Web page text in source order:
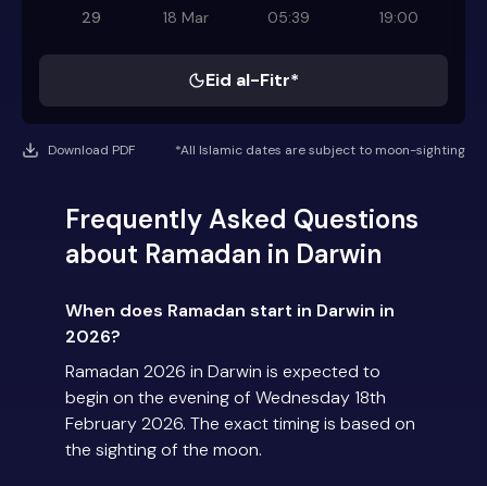
29
18 Mar 05:39 19:00
Eid al-Fitr*
Download PDF *All Islamic dates are subject to moon-sighting
Frequently Asked Questions
about Ramadan in Darwin
When does Ramadan start in Darwin in
2026?
Ramadan 2026 in Darwin is expected to
begin on the evening of Wednesday 18th
February 2026. The exact timing is based on
the sighting of the moon.